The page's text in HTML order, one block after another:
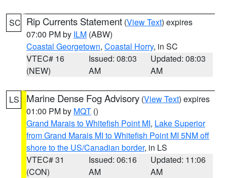
SC Rip Currents Statement (View Text) expires
07:00 PM by ILM (ABW)
Coastal Georgetown, Coastal Horry, in SC
VTEC# 16
(NEW)
Issued: 08:03
AM
Updated: 08:03
AM
LS Marine Dense Fog Advisory (View Text) expires
01:00 PM by MQT ()
Grand Marais to Whitefish Point MI, Lake Superior
from Grand Marais MI to Whitefish Point MI 5NM off
shore to the US/Canadian border, in LS
VTEC# 31
(CON)
Issued: 06:16
AM
Updated: 11:06
AM